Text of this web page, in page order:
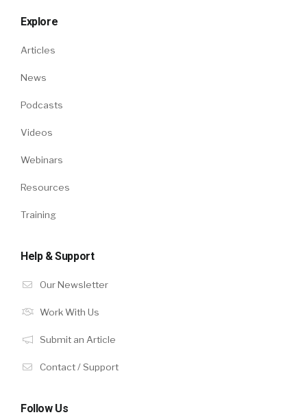
Explore
Articles
News
Podcasts
Videos
Webinars
Resources
Training
Help & Support
Our Newsletter
Work With Us
Submit an Article
Contact / Support
Follow Us